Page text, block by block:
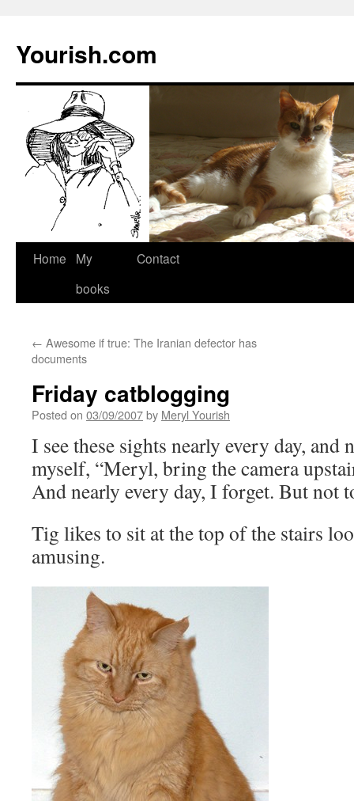
Yourish.com
Skip
Home
My
books
Contact
← Awesome if true: The Iranian defector has
documents
Friday catblogging
Posted on 03/09/2007by Meryl Yourish
I see these sights nearly every day, and
myself, “Meryl, bring the camera
And nearly every day, I forget. But not
Tig likes to sit at the top of the stairs
amusing.